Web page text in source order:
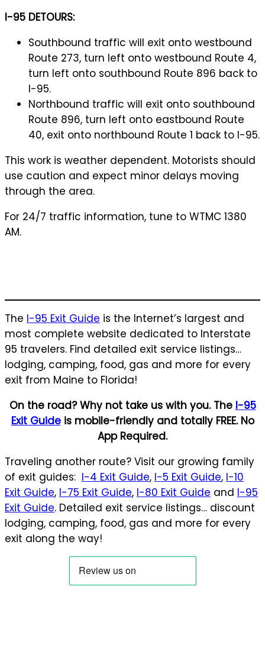
I-95 DETOURS:
Southbound traffic will exit onto westbound
Route 273, turn left onto westbound Route 4,
turn left onto southbound Route 896 back to
I-95.
Northbound traffic will exit onto southbound
Route 896, turn left onto eastbound Route
40, exit onto northbound Route 1 back to I-95.
This work is weather dependent. Motorists should
use caution and expect minor delays moving
through the area.
For 24/7 traffic information, tune to WTMC 1380
AM.
The I-95 Exit Guide is the Internet’s largest and
most complete website dedicated to Interstate
95 travelers. Find detailed exit service listings…
lodging, camping, food, gas and more for every
exit from Maine to Florida!
On the road? Why not take us with you. The I-95
Exit Guideis mobile-friendly and totally FREE. No
App Required.
Traveling another route? Visit our growing family
of exit guides: I-4 Exit Guide, I-5 Exit Guide, I-10
Exit Guide, I-75 Exit Guide, I-80 Exit Guide and I-95
Exit Guide. Detailed exit service listings… discount
lodging, camping, food, gas and more for every
exit along the way!